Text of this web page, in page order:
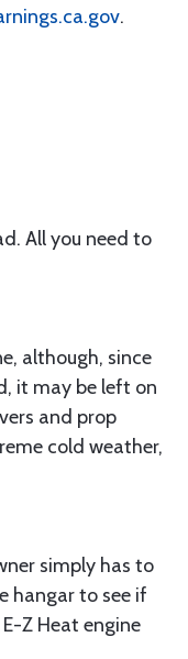
.
All you need to
although, since
it may be left on
and prop
cold weather,
simply has to
hangar to see if
Z Heat engine